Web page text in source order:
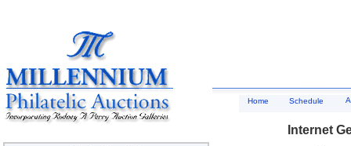
Home Schedule
Internet